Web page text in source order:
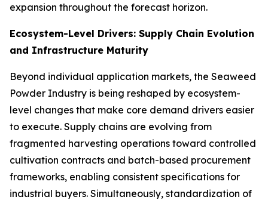
expansion throughout the forecast horizon.
Ecosystem-Level Drivers: Supply Chain Evolution
and Infrastructure Maturity
Beyond individual application markets, the Seaweed
Powder Industry is being reshaped by ecosystem-
level changes that make core demand drivers easier
to execute. Supply chains are evolving from
fragmented harvesting operations toward controlled
cultivation contracts and batch-based procurement
frameworks, enabling consistent specifications for
industrial buyers. Simultaneously, standardization of